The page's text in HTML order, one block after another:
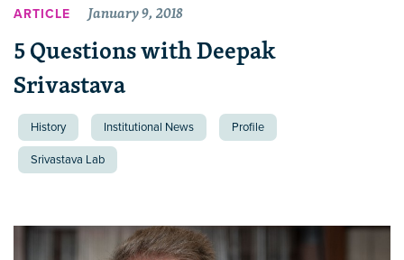
ARTICLE January 9, 2018
5 Questions with Deepak
Srivastava
History Institutional News Profile
Srivastava Lab